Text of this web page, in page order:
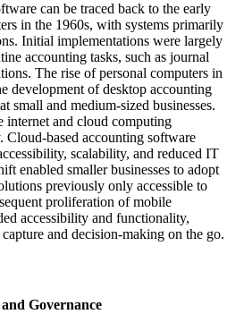
can be traced back to the early
in the 1960s, with systems primarily
Initial implementations were largely
accounting tasks, such as journal
The rise of personal computers in
development of desktop accounting
small and medium-sized businesses.
internet and cloud computing
Cloud-based accounting software
scalability, and reduced IT
enabled smaller businesses to adopt
previously only accessible to
proliferation of mobile
accessibility and functionality,
and decision-making on the go.
Governance